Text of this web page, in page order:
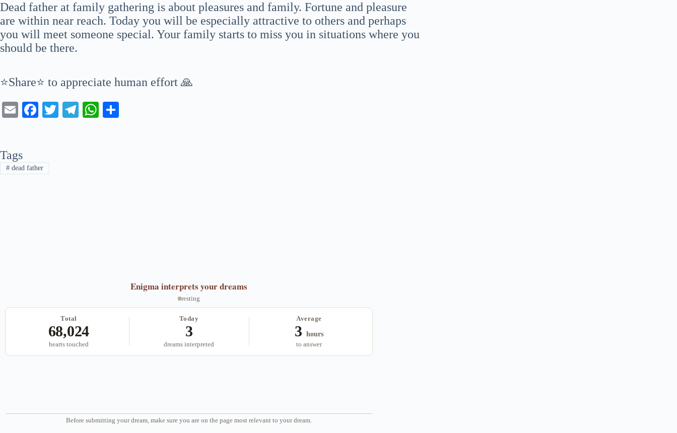
Dead father at family gathering is about pleasures and family. Fortune and pleasure
are within near reach. Today you will be especially attractive to others and perhaps
you will meet someone special. Your family starts to miss you in situations where you
should be there.
⭐Share⭐ to appreciate human effort 🙏
E
Fa
ok
T
Te
W
Tags
#dead father
Enigma interprets your dreams
resting
Total
68,024
hearts touched
Today
3
dreams interpreted
Average
3 hours
to answer
Before submitting your dream, make sure you are on the page most relevant to your dream.